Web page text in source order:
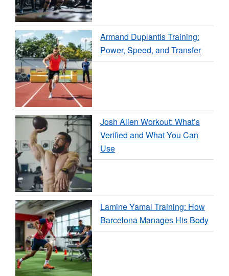
Armand Duplantis Training:
Power, Speed, and Transfer
Josh Allen Workout: What’s
Verified and What You Can
Use
Lamine Yamal Training: How
Barcelona Manages His Body